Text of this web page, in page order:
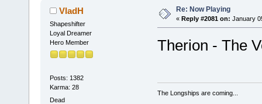
VladH
Shapeshifter
Loyal Dreamer
Hero Member
Posts: 1382
Karma: 28
Dead
Re: Now Playing
« Reply #2081 on: January
Therion - The
The Longships are coming...